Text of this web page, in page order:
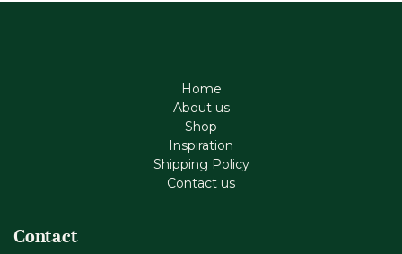
Home
About us
Shop
Inspiration
Shipping Policy
Contact us
Contact